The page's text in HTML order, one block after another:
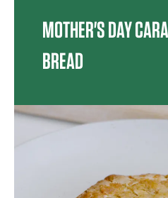
MOTHER'S DAY
BREAD